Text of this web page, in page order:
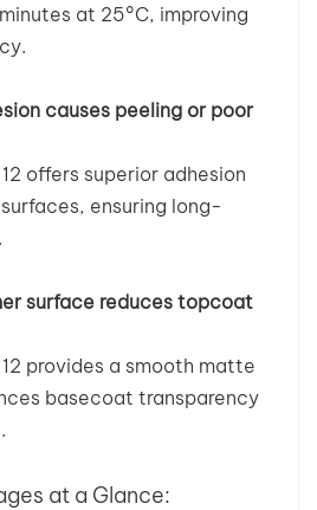
at 25°C, improving
causes peeling or poor
offers superior adhesion
ensuring long-
surface reduces topcoat
provides a smooth matte
basecoat transparency
at a Glance: